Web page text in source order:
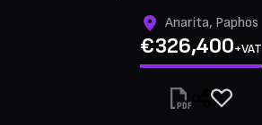
Anarita, Paphos
€326,400+VAT